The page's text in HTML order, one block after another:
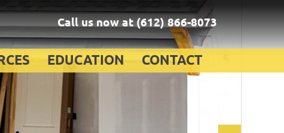
Call us now at(612) 866-8073
EDUCATION CONTACT